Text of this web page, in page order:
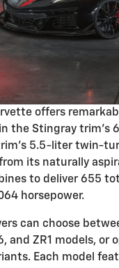
offers
the Stingray trim's
5.5-liter twin-
its naturally
to deliver 655
horsepower.
can choose
and ZR1 models,
Each model